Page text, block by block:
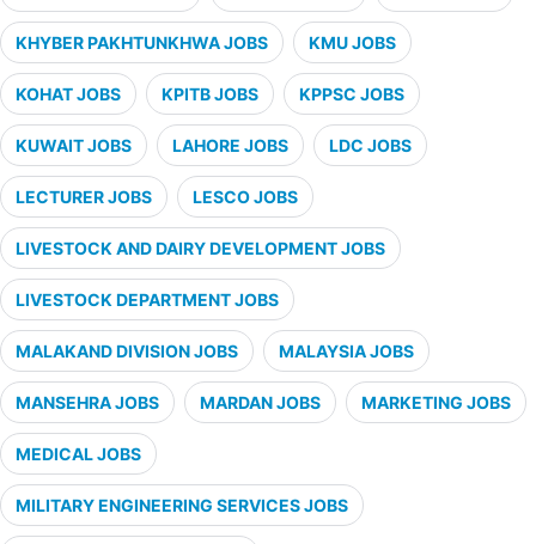
KHYBER PAKHTUNKHWA JOBS KMU JOBS
KOHAT JOBS KPITB JOBS KPPSC JOBS
KUWAIT JOBS LAHORE JOBS LDC JOBS
LECTURER JOBS LESCO JOBS
LIVESTOCK AND DAIRY DEVELOPMENT JOBS
LIVESTOCK DEPARTMENT JOBS
MALAKAND DIVISION JOBS MALAYSIA JOBS
MANSEHRA JOBS MARDAN JOBS MARKETING JOBS
MEDICAL JOBS
MILITARY ENGINEERING SERVICES JOBS